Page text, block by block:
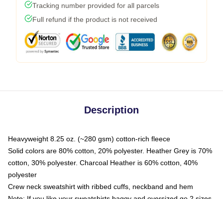
Tracking number provided for all parcels
Full refund if the product is not received
Description
Heavyweight 8.25 oz. (~280 gsm) cotton-rich fleece
Solid colors are 80% cotton, 20% polyester. Heather Grey is 70%
cotton, 30% polyester. Charcoal Heather is 60% cotton, 40%
polyester
Crew neck sweatshirt with ribbed cuffs, neckband and hem